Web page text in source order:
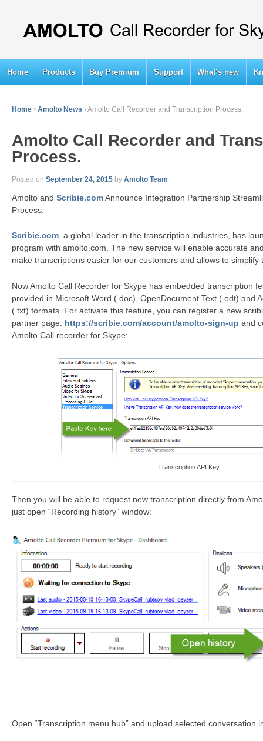
Home Products Buy Premium Support What’s new
Home › Amolto News ›Amolto Call Recorder and Transcription Process.
Amolto Call Recorder and
Process.
Posted on September 24, 2015 by Amolto Team
Amolto and Scribie.comAnnounce Integration Partnership
Process.
Scribie.com, a global leader in the transcription industries, has
program with amolto.com. The new service will enable accurate
make transcriptions easier for our customers and allows to simplify
Now Amolto Call Recorder for Skype has embedded transcription
provided in Microsoft Word (.doc), OpenDocument Text (.odt) and
(.txt) formats. For activate this feature, you can register a new
partner page: https://scribie.com/account/amolto-sign-up and
Amolto Call recorder for Skype:
Transcription API Key
Then you will be able to request new transcription directly from
just open “Recording history” window:
Open “Transcription menu hub” and upload selected conversation